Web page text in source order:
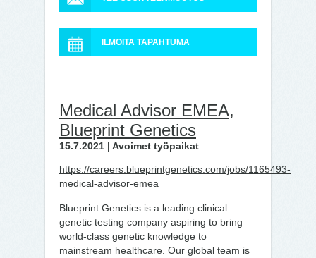
ILMOITA TAPAHTUMA
Medical Advisor EMEA,
Blueprint Genetics
15.7.2021 | Avoimet työpaikat
https://careers.blueprintgenetics.com/jobs/1165493-
medical-advisor-emea
Blueprint Genetics is a leading clinical
genetic testing company aspiring to bring
world-class genetic knowledge to
mainstream healthcare. Our global team is